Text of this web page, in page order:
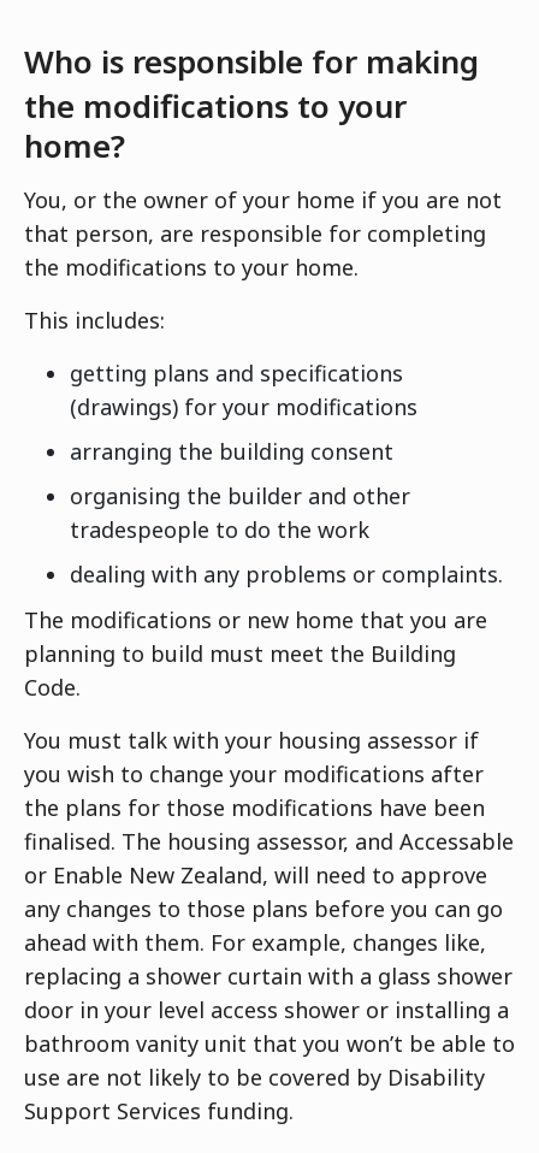
Who is responsible for making
the modifications to your
home?
You, or the owner of your home if you are not
that person, are responsible for completing
the modifications to your home.
This includes:
getting plans and specifications
(drawings) for your modifications
arranging the building consent
organising the builder and other
tradespeople to do the work
dealing with any problems or complaints.
The modifications or new home that you are
planning to build must meet the Building
Code.
You must talk with your housing assessor if
you wish to change your modifications after
the plans for those modifications have been
finalised. The housing assessor, and Accessable
or Enable New Zealand, will need to approve
any changes to those plans before you can go
ahead with them. For example, changes like,
replacing a shower curtain with a glass shower
door in your level access shower or installing a
bathroom vanity unit that you won’t be able to
use are not likely to be covered by Disability
Support Services funding.